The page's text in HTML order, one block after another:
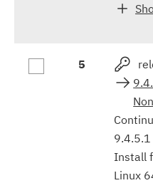
5
9.4.5.1
Install
Linux